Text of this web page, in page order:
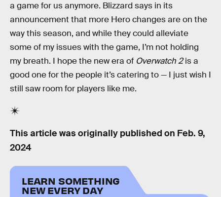
a game for us anymore. Blizzard says in its
announcement that more Hero changes are on the
way this season, and while they could alleviate
some of my issues with the game, I’m not holding
my breath. I hope the new era of Overwatch 2is a
good one for the people it’s catering to — I just wish I
still saw room for players like me.
This article was originally published on Feb. 9,
2024
LEARN SOMETHING
NEW EVERY DAY